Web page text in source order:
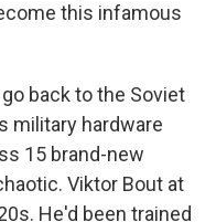
this infamous
back to the Soviet
military hardware
15 brand-new
Viktor Bout at
He'd been trained